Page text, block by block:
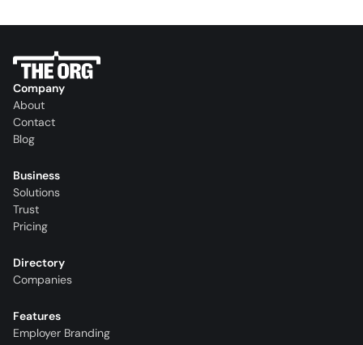
Company
About
Contact
Blog
Business
Solutions
Trust
Pricing
Directory
Companies
Features
Employer Branding